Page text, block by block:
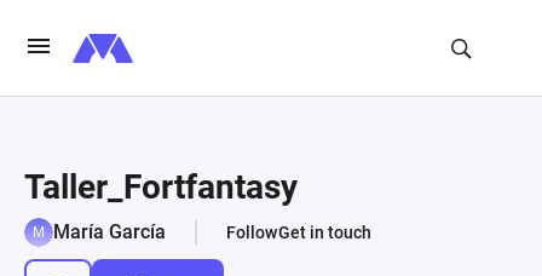
Taller_Fortfantasy
María García FollowGet in touch